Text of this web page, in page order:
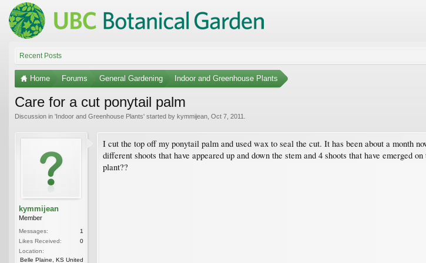
Recent Posts
Home Forums General Gardening Indoor and Greenhouse Plants
Care for a cut ponytail palm
Discussion in 'Indoor and Greenhouse Plants' started by kymmijean Oct 7, 2011
kymmijean
Member
Messages:
1
Likes Received:
0
Location:
Belle Plaine, KS United
I cut the top off my ponytail palm and used wax to seal the cut. It has been about a month
different shoots that have appeared up and down the stem and 4 shoots that have emerged
plant??